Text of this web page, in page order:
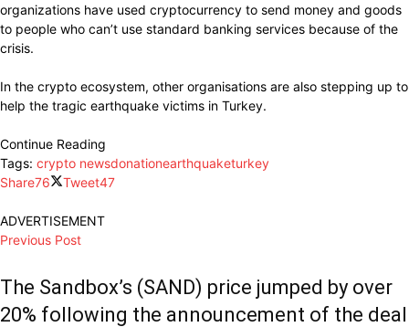
organizations have used cryptocurrency to send money and goods
to people who can’t use standard banking services because of the
crisis.
In the crypto ecosystem, other organisations are also stepping up to
help the tragic earthquake victims in Turkey.
Continue Reading
Tags: crypto newsdonationearthquaketurkey
Share76 Tweet47
ADVERTISEMENT
Previous Post
The Sandbox’s (SAND) price jumped by over
20% following the announcement of the deal